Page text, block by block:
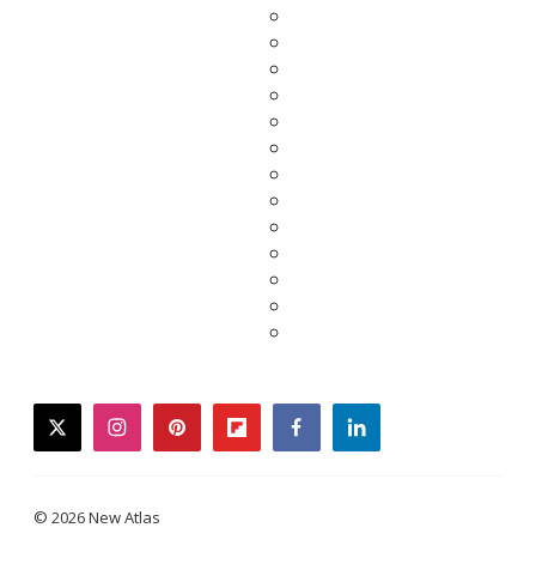
twitterinstagrampinterestflipboardfacebooklinkedin
© 2026 New Atlas